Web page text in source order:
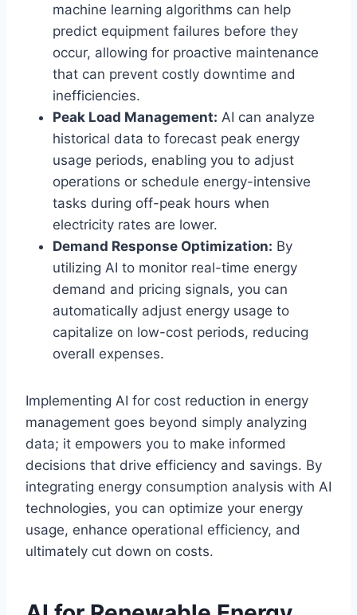
machine learning algorithms can help
predict equipment failures before they
occur, allowing for proactive maintenance
that can prevent costly downtime and
inefficiencies.
Peak Load Management: AI can analyze
historical data to forecast peak energy
usage periods, enabling you to adjust
operations or schedule energy-intensive
tasks during off-peak hours when
electricity rates are lower.
Demand Response Optimization: By
utilizing AI to monitor real-time energy
demand and pricing signals, you can
automatically adjust energy usage to
capitalize on low-cost periods, reducing
overall expenses.
Implementing AI for cost reduction in energy
management goes beyond simply analyzing
data; it empowers you to make informed
decisions that drive efficiency and savings. By
integrating energy consumption analysis with AI
technologies, you can optimize your energy
usage, enhance operational efficiency, and
ultimately cut down on costs.